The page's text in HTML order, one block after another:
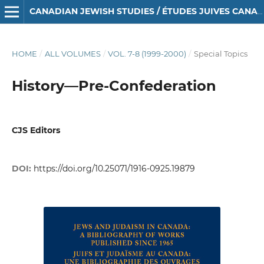
CANADIAN JEWISH STUDIES / ÉTUDES JUIVES CANADIENNES
HOME / ALL VOLUMES / VOL. 7-8 (1999-2000) / Special Topics
History—Pre-Confederation
CJS Editors
DOI: https://doi.org/10.25071/1916-0925.19879